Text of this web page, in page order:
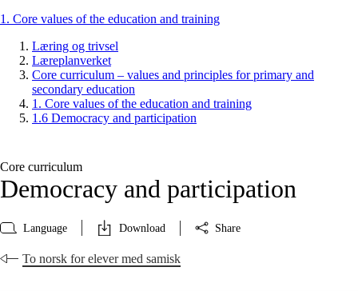
1. Core values of the education and training
Læring og trivsel
Læreplanverket
Core curriculum – values and principles for primary and
secondary education
1. Core values of the education and training
1.6 Democracy and participation
Core curriculum
Democracy and participation
Language Download Share
To norsk for elever med samisk